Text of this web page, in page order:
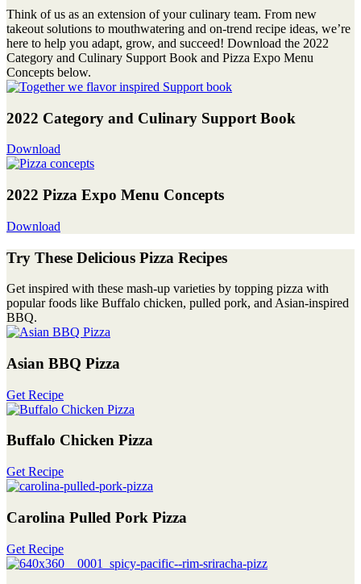
Think of us as an extension of your culinary team. From new
takeout solutions to mouthwatering and on-trend recipe ideas, we’re
here to help you adapt, grow, and succeed! Download the 2022
Category and Culinary Support Book and Pizza Expo Menu
Concepts below.
2022 Category and Culinary Support Book
Download
2022 Pizza Expo Menu Concepts
Download
Try These Delicious Pizza Recipes
Get inspired with these mash-up varieties by topping pizza with
popular foods like Buffalo chicken, pulled pork, and Asian-inspired
BBQ.
Asian BBQ Pizza
Get Recipe
Buffalo Chicken Pizza
Get Recipe
Carolina Pulled Pork Pizza
Get Recipe